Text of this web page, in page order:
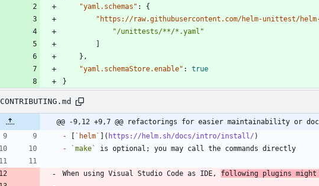
"yaml.schemas" :
{
"https://raw.githubusercontent.com/helm-unittest/
"/unittests/**/*.yaml"
} ,
"yaml.schemaStore.enable" :
true
}
CONTRIBUTING.md
@@ -9,12 +9,7 @@ refactorings for easier maintainability or
-
`helm` ]( https://helm.sh/docs/intro/install/
-
`make`
When using Visual Studio Code as IDE, following plugins